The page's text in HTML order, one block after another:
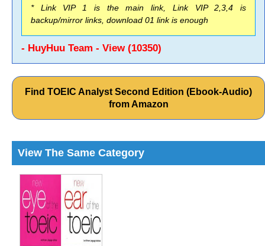
* Link VIP 1 is the main link, Link VIP 2,3,4 is
backup/mirror links, download 01 link is enough
- HuyHuu Team - View (10350)
Find TOEIC Analyst Second Edition (Ebook-Audio)
from Amazon
View The Same Category